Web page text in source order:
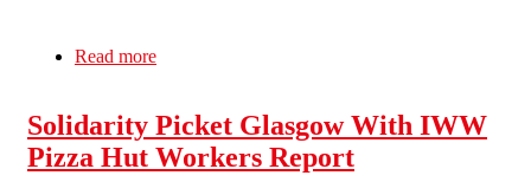
Read more
Solidarity Picket Glasgow With IWW
Pizza Hut Workers Report